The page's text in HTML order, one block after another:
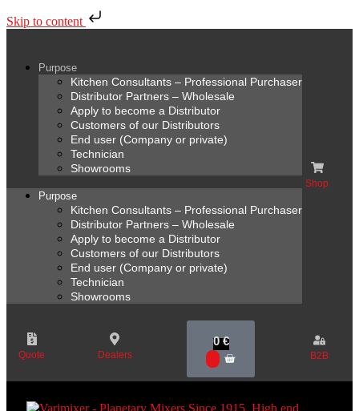
Skip to content
Purpose
Kitchen Consultants – Professional Purchaser
Distributor Partners – Wholesale
Apply to become a Distributor
Customers of our Distributors
End user (Company or private)
Technician
Showrooms
Purpose
Kitchen Consultants – Professional Purchaser
Distributor Partners – Wholesale
Apply to become a Distributor
Customers of our Distributors
End user (Company or private)
Technician
Showrooms
Shop
Quote Dealers
0€
B2B